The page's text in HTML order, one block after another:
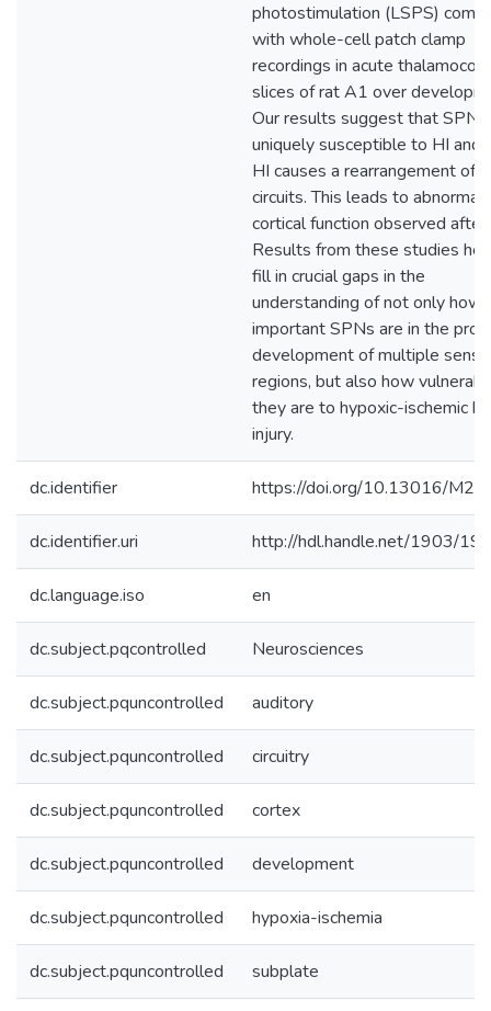
photostimulation (LSPS)
with whole-cell patch clamp
recordings in acute
slices of rat A1 over
Our results suggest that SPNs
uniquely susceptible to HI and
HI causes a rearrangement of
circuits. This leads to abnormal
cortical function observed after
Results from these studies
fill in crucial gaps in the
understanding of not only how
important SPNs are in the
development of multiple
regions, but also how
they are to hypoxic-ischemic
injury.
dc.identifier https://doi.org/10.13016/
dc.identifier.uri http://hdl.handle.net/1903/
dc.language.iso en
dc.subject.pqcontrolled Neurosciences
dc.subject.pquncontrolled auditory
dc.subject.pquncontrolled circuitry
dc.subject.pquncontrolled cortex
dc.subject.pquncontrolled development
dc.subject.pquncontrolled hypoxia-ischemia
dc.subject.pquncontrolled subplate